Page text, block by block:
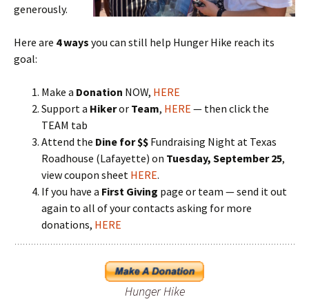
generously.
Here are 4 ways you can still help Hunger Hike reach its
goal:
Make a Donation NOW, HERE
Support a Hikeror Team, HERE — then click the
TEAM tab
Attend the Dine for $$ Fundraising Night at Texas
Roadhouse (Lafayette) on Tuesday, September 25,
view coupon sheet HERE.
If you have a First Giving page or team — send it out
again to all of your contacts asking for more
donations, HERE
Hunger Hike